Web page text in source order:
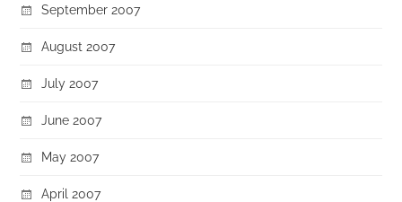
September 2007
August 2007
July 2007
June 2007
May 2007
April 2007